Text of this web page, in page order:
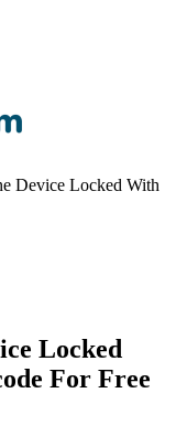
Device Locked With
Locked
For Free